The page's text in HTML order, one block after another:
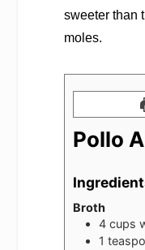
sweeter than
moles.
Pollo
Broth
4 cups
1